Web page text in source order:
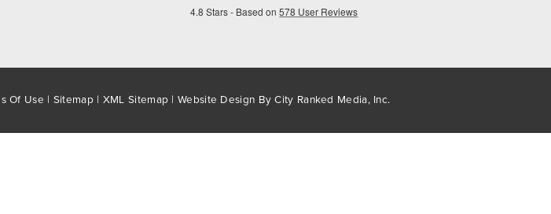
4.8 Stars - Based on578 User Reviews
Of Use | Sitemap| XML Sitemap | Website Design ByCity Ranked Media, Inc.